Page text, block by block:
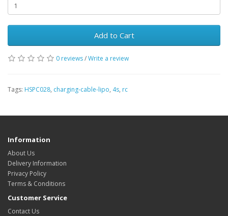
Add to Cart
0 reviews/Write a review
Tags: HSPC028, charging-cable-lipo, 4s, rc
Information
About Us
Delivery Information
Privacy Policy
Terms & Conditions
Customer Service
Contact Us